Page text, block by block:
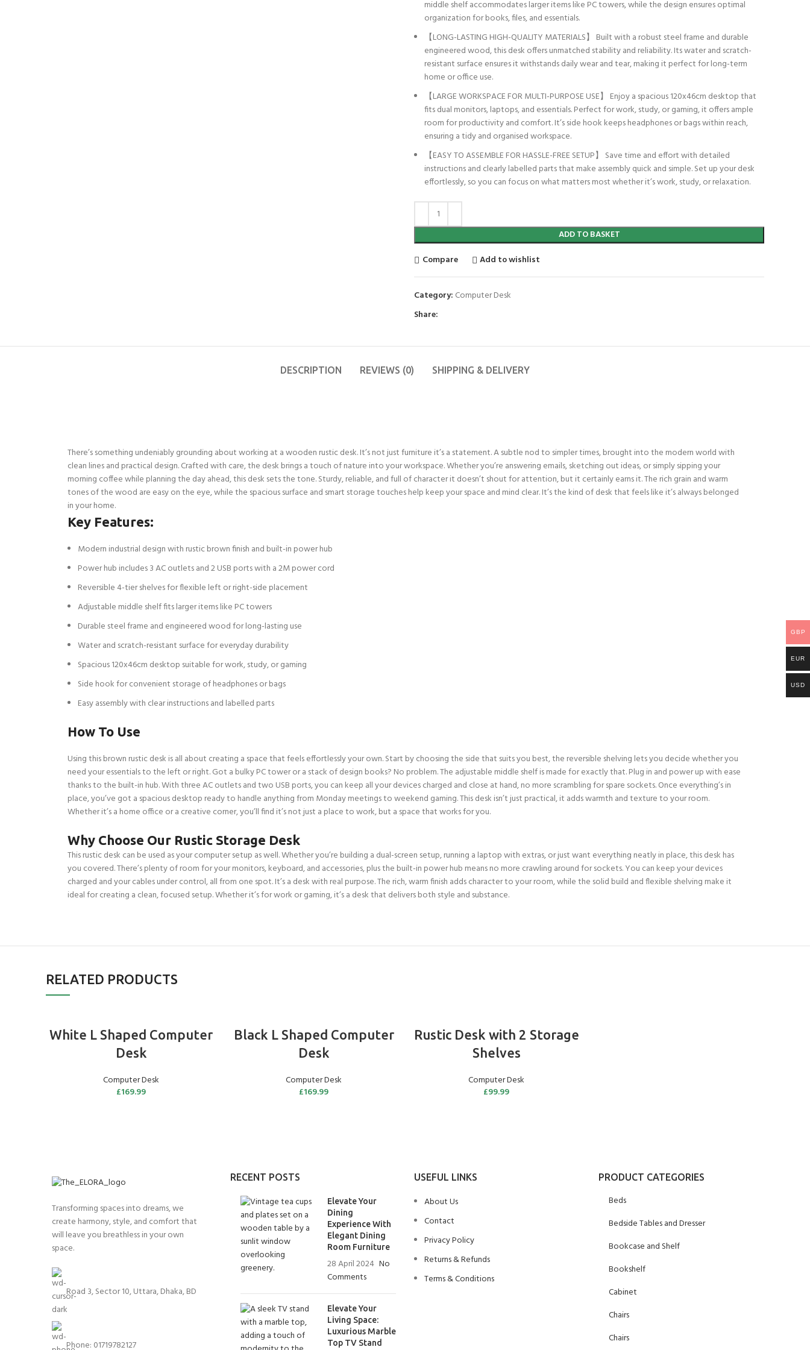
middle shelf accommodates larger items like PC towers, while the design ensures optimal
organization for books, files, and essentials.
【LONG-LASTING HIGH-QUALITY MATERIALS】 Built with a robust steel frame and durable
engineered wood, this desk offers unmatched stability and reliability. Its water and scratch-
resistant surface ensures it withstands daily wear and tear, making it perfect for long-term
home or office use.
【LARGE WORKSPACE FOR MULTI-PURPOSE USE】 Enjoy a spacious 120x46cm desktop that
fits dual monitors, laptops, and essentials. Perfect for work, study, or gaming, it offers ample
room for productivity and comfort. It’s side hook keeps headphones or bags within reach,
ensuring a tidy and organised workspace.
【EASY TO ASSEMBLE FOR HASSLE-FREE SETUP】 Save time and effort with detailed
instructions and clearly labelled parts that make assembly quick and simple. Set up your desk
effortlessly, so you can focus on what matters most whether it’s work, study, or relaxation.
ADD TO BASKET
Compare
Add to wishlist
Category: Computer Desk
Share:
DESCRIPTION REVIEWS (0) SHIPPING & DELIVERY
There’s something undeniably grounding about working at a wooden rustic desk. It’s not just furniture it’s a statement. A subtle nod to simpler times, brought into the modern world with
clean lines and practical design. Crafted with care, the desk brings a touch of nature into your workspace. Whether you’re answering emails, sketching out ideas, or simply sipping your
morning coffee while planning the day ahead, this desk sets the tone. Sturdy, reliable, and full of character it doesn’t shout for attention, but it certainly earns it. The rich grain and warm
tones of the wood are easy on the eye, while the spacious surface and smart storage touches help keep your space and mind clear. It’s the kind of desk that feels like it’s always belonged
in your home.
Key Features:
Modern industrial design with rustic brown finish and built-in power hub
Power hub includes 3 AC outlets and 2 USB ports with a 2M power cord
Reversible 4-tier shelves for flexible left or right-side placement
Adjustable middle shelf fits larger items like PC towers
Durable steel frame and engineered wood for long-lasting use
Water and scratch-resistant surface for everyday durability
Spacious 120x46cm desktop suitable for work, study, or gaming
Side hook for convenient storage of headphones or bags
Easy assembly with clear instructions and labelled parts
How To Use
Using this brown rustic desk is all about creating a space that feels effortlessly your own. Start by choosing the side that suits you best, the reversible shelving lets you decide whether you
need your essentials to the left or right. Got a bulky PC tower or a stack of design books? No problem. The adjustable middle shelf is made for exactly that. Plug in and power up with ease
thanks to the built-in hub. With three AC outlets and two USB ports, you can keep all your devices charged and close at hand, no more scrambling for spare sockets. Once everything’s in
place, you’ve got a spacious desktop ready to handle anything from Monday meetings to weekend gaming. This desk isn’t just practical, it adds warmth and texture to your room.
Whether it’s a home office or a creative corner, you’ll find it’s not just a place to work, but a space that works for you.
Why Choose Our Rustic Storage Desk
This rustic desk can be used as your computer setup as well. Whether you’re building a dual-screen setup, running a laptop with extras, or just want everything neatly in place, this desk has
you covered. There’s plenty of room for your monitors, keyboard, and accessories, plus the built-in power hub means no more crawling around for sockets. You can keep your devices
charged and your cables under control, all from one spot. It’s a desk with real purpose. The rich, warm finish adds character to your room, while the solid build and flexible shelving make it
ideal for creating a clean, focused setup. Whether it’s for work or gaming, it’s a desk that delivers both style and substance.
RELATED PRODUCTS
ADD TO BASKET
White L Shaped Computer
Desk
Computer Desk
£169.99
ADD TO BASKET
Black L Shaped Computer
Desk
Computer Desk
£169.99
ADD TO BASKET
Rustic Desk with 2 Storage
Shelves
Computer Desk
£99.99
Transforming spaces into dreams, we
create harmony, style, and comfort that
will leave you breathless in your own
space.
Road 3, Sector 10, Uttara, Dhaka, BD
Phone: 01719782127
RECENT POSTS
Elevate Your
Dining
Experience With
Elegant Dining
Room Furniture
28 April 2024 No
Comments
Elevate Your
Living Space:
Luxurious Marble
Top TV Stand
USEFUL LINKS
About Us
Contact
Privacy Policy
Returns & Refunds
Terms & Conditions
PRODUCT CATEGORIES
Beds
Bedside Tables and Dresser
Bookcase and Shelf
Bookshelf
Cabinet
Chairs
Chairs
GBP
EUR
USD